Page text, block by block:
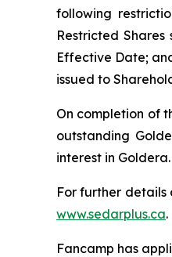
following
Restricted
Effective Date;
issued to
On completion of
outstanding
interest in Goldera.
For further details
www.sedarplus.ca.
Fancamp has